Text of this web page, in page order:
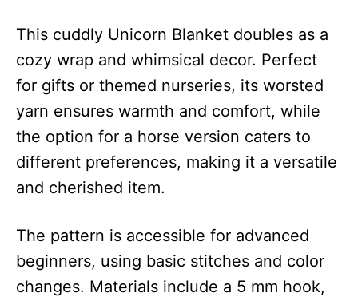
This cuddly Unicorn Blanket doubles as a
cozy wrap and whimsical decor. Perfect
for gifts or themed nurseries, its worsted
yarn ensures warmth and comfort, while
the option for a horse version caters to
different preferences, making it a versatile
and cherished item.
The pattern is accessible for advanced
beginners, using basic stitches and color
changes. Materials include a 5 mm hook,